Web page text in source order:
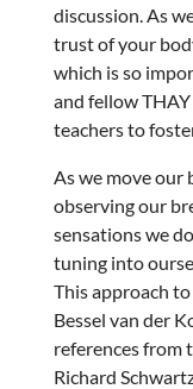
discussion. As
trust of your
which is so
and fellow
teachers to
As we move our
observing our
sensations we
tuning into
This approach
Bessel van der
references from
Richard